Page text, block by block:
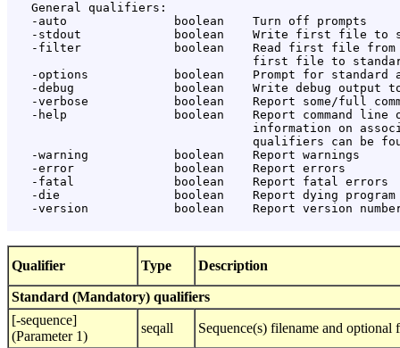
   General qualifiers:
   -auto               boolean    Turn off prompts
-stdout             boolean    Write first file to
-filter             boolean    Read first file
first file to
-options            boolean    Prompt for standard
-debug              boolean    Write debug output
-verbose            boolean    Report some/full
-help               boolean    Report command line
information on
qualifiers can be
   -warning            boolean    Report warnings
   -error              boolean    Report errors
   -fatal              boolean    Report fatal errors
-die                boolean    Report dying program
-version            boolean    Report version
Qualifier Type Description
Standard (Mandatory) qualifiers
[-sequence]
(Parameter 1)
seqall Sequence(s) filename and